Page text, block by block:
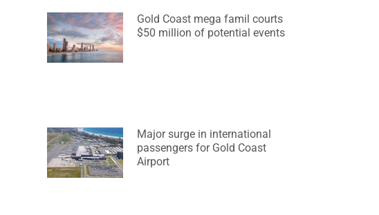
Gold Coast mega famil courts
$50 million of potential events
Major surge in international
passengers for Gold Coast
Airport